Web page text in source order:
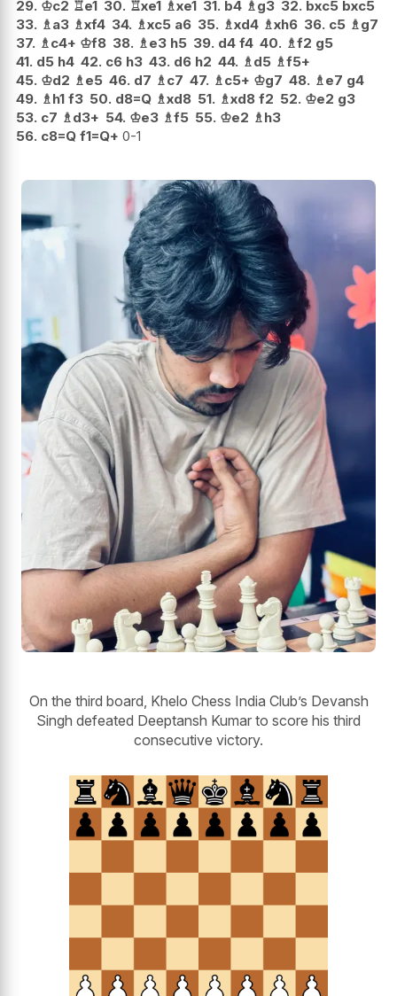
29. ♔c2 ♖e1 30. ♖xe1 ♗xe1 31. b4 ♗g3 32. bxc5 bxc5
33. ♗a3 ♗xf4 34. ♗xc5 a6 35. ♗xd4 ♗xh6 36. c5 ♗g7
37. ♗c4+ ♔f8 38. ♗e3 h5 39. d4 f4 40. ♗f2 g5
41. d5 h4 42. c6 h3 43. d6 h2 44. ♗d5 ♗f5+
45. ♔d2 ♗e5 46. d7 ♗c7 47. ♗c5+ ♔g7 48. ♗e7 g4
49. ♗h1 f3 50. d8=Q ♗xd8 51. ♗xd8 f2 52. ♔e2 g3
53. c7 ♗d3+ 54. ♔e3 ♗f5 55. ♔e2 ♗h3
56. c8=Q f1=Q+ 0-1
On the third board, Khelo Chess India Club’s Devansh
Singh defeated Deeptansh Kumar to score his third
consecutive victory.